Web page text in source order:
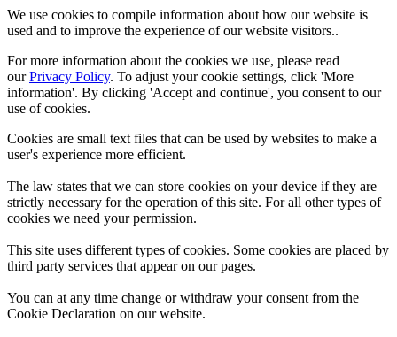
We use cookies to compile information about how our website is
used and to improve the experience of our website visitors..
For more information about the cookies we use, please read
ourPrivacy Policy. To adjust your cookie settings, click 'More
information'. By clicking 'Accept and continue', you consent to our
use of cookies.
Cookies are small text files that can be used by websites to make a
user's experience more efficient.
The law states that we can store cookies on your device if they are
strictly necessary for the operation of this site. For all other types of
cookies we need your permission.
This site uses different types of cookies. Some cookies are placed by
third party services that appear on our pages.
You can at any time change or withdraw your consent from the
Cookie Declaration on our website.